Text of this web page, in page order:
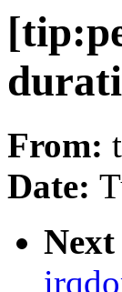
From:
Date:
Next